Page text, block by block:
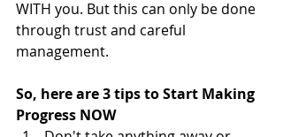
WITH you. But this can only be done
through trust and careful
management.
So, here are 3 tips to Start Making
Progress NOW